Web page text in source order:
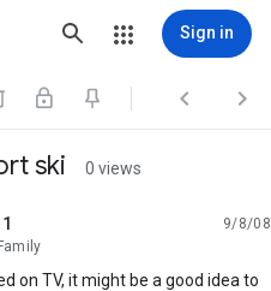
Sign in
  
ski 0 views
9/8/08
on TV, it might be a good idea to